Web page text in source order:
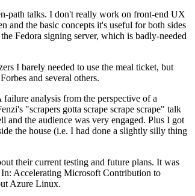
path talks. I don't really work on front-end UX
and the basic concepts it's useful for both sides
Fedora signing server, which is badly-needed
I barely needed to use the meal ticket, but
and several others.
analysis from the perspective of a
"scrapers gotta scrape scrape scrape" talk
the audience was very engaged. Plus I got
the house (i.e. I had done a slightly silly thing
their current testing and future plans. It was
Accelerating Microsoft Contribution to
Azure Linux.